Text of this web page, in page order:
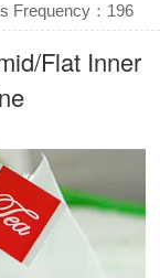
Frequency： 196
Flat Inner